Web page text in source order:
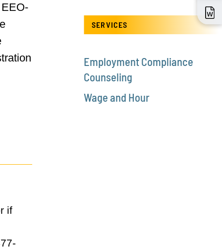
if
SERVICES
Employment Compliance
Counseling
Wage and Hour